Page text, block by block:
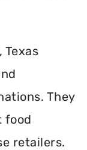
Texas
They
food
retailers.